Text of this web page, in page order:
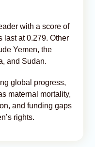
with a score of
last at 0.279. Other
Yemen, the
and Sudan.
global progress,
maternal mortality,
and funding gaps
rights.